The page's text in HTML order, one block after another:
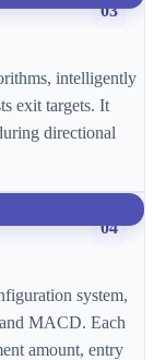
03
intelligently
exit targets. It
directional
04
system,
MACD. Each
amount, entry